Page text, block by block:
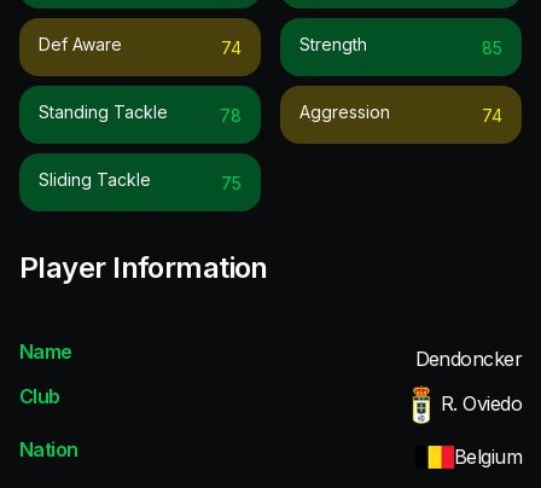
Def Aware 74
Standing Tackle 78
Sliding Tackle 75
Strength 85
Aggression 74
Player Information
Name
Dendoncker
Club
R. Oviedo
Nation
Belgium